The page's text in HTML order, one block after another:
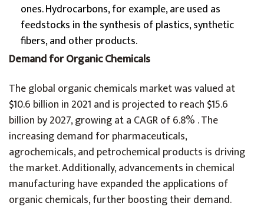
ones. Hydrocarbons, for example, are used as
feedstocks in the synthesis of plastics, synthetic
fibers, and other products.
Demand for Organic Chemicals
The global organic chemicals market was valued at
$10.6 billion in 2021 and is projected to reach $15.6
billion by 2027, growing at a CAGR of 6.8% . The
increasing demand for pharmaceuticals,
agrochemicals, and petrochemical products is driving
the market. Additionally, advancements in chemical
manufacturing have expanded the applications of
organic chemicals, further boosting their demand.